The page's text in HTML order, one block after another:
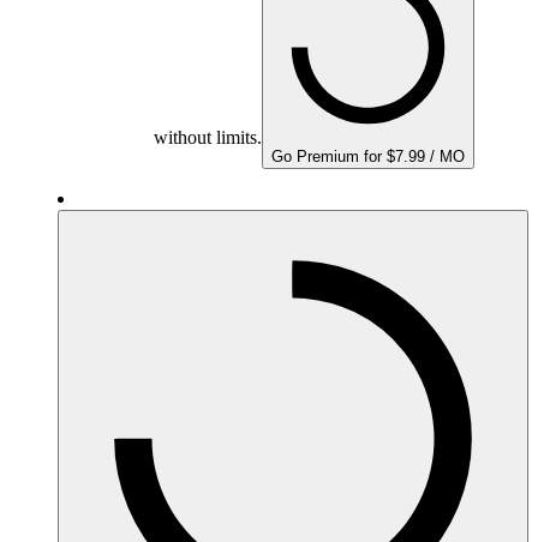
without limits.
Go Premium for $7.99 / MO